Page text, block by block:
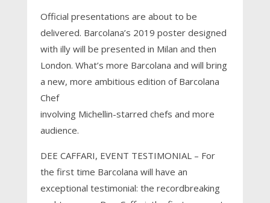
Official presentations are about to be
delivered. Barcolana’s 2019 poster designed
with illy will be presented in Milan and then
London. What’s more Barcolana and will bring
a new, more ambitious edition of Barcolana
Chef
involving Michellin-starred chefs and more
audience.
DEE CAFFARI, EVENT TESTIMONIAL – For
the first time Barcolana will have an
exceptional testimonial: the recordbreaking